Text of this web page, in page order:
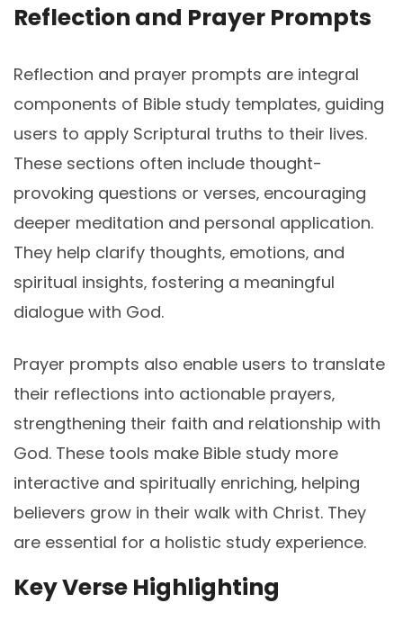
Reflection and Prayer Prompts
Reflection and prayer prompts are integral
components of Bible study templates‚ guiding
users to apply Scriptural truths to their lives.
These sections often include thought-
provoking questions or verses‚ encouraging
deeper meditation and personal application.
They help clarify thoughts‚ emotions‚ and
spiritual insights‚ fostering a meaningful
dialogue with God.
Prayer prompts also enable users to translate
their reflections into actionable prayers‚
strengthening their faith and relationship with
God. These tools make Bible study more
interactive and spiritually enriching‚ helping
believers grow in their walk with Christ. They
are essential for a holistic study experience.
Key Verse Highlighting